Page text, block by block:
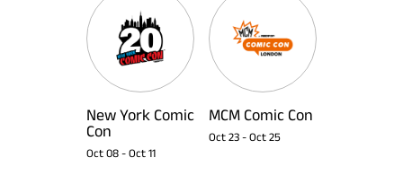
New York Comic
Con
Oct 08 - Oct 11
MCM Comic Con
Oct 23 - Oct 25